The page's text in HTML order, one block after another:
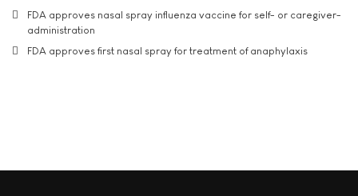
FDA approves nasal spray influenza vaccine for self- or caregiver-
administration
FDA approves first nasal spray for treatment of anaphylaxis